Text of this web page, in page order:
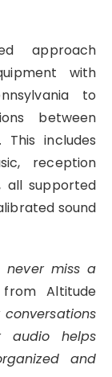
approach
with
to
between
includes
reception
all supported
sound
never miss a
Altitude
audio helps
and